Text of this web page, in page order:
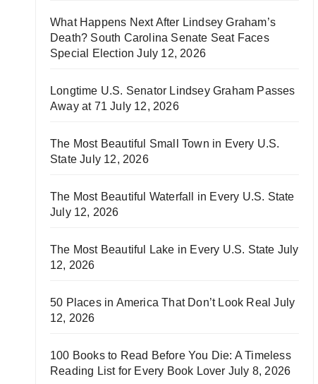
What Happens Next After Lindsey Graham’s
Death? South Carolina Senate Seat Faces
Special Election July 12, 2026
Longtime U.S. Senator Lindsey Graham Passes
Away at 71 July 12, 2026
The Most Beautiful Small Town in Every U.S.
State July 12, 2026
The Most Beautiful Waterfall in Every U.S. State
July 12, 2026
The Most Beautiful Lake in Every U.S. State July
12, 2026
50 Places in America That Don’t Look Real July
12, 2026
100 Books to Read Before You Die: A Timeless
Reading List for Every Book Lover July 8, 2026